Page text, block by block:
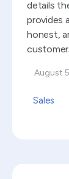
details
provides
honest,
August
Sales